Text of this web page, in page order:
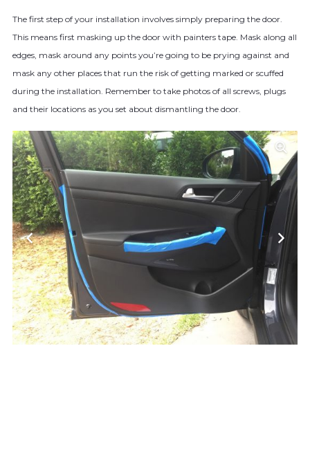
The first step of your installation involves simply preparing the door.
This means first masking up the door with painters tape. Mask along all
edges, mask around any points you’re going to be prying against and
mask any other places that run the risk of getting marked or scuffed
during the installation. Remember to take photos of all screws, plugs
and their locations as you set about dismantling the door.